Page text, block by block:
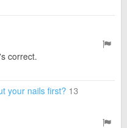
correct.
your nails first? 13